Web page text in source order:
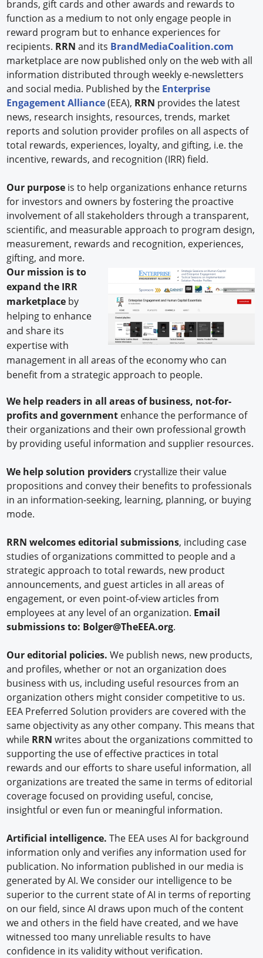
brands, gift cards and other awards and rewards to
function as a medium to not only engage people in
reward program but to enhance experiences for
recipients. RRN and its BrandMediaCoalition.com
marketplace are now published only on the web with all
information distributed through weekly e-newsletters
and social media. Published by the Enterprise
Engagement Alliance(EEA), RRN provides the latest
news, research insights, resources, trends, market
reports and solution provider profiles on all aspects of
total rewards, experiences, loyalty, and gifting, i.e. the
incentive, rewards, and recognition (IRR) field.
Our purpose is to help organizations enhance returns
for investors and owners by fostering the proactive
involvement of all stakeholders through a transparent,
scientific, and measurable approach to program design,
measurement, rewards and recognition, experiences,
gifting, and more.
Our mission is to
expand the IRR
marketplace by
helping to enhance
and share its
expertise with
management in all areas of the economy who can
benefit from a strategic approach to people.
We help readers in all areas of business, not-for-
profits and government enhance the performance of
their organizations and their own professional growth
by providing useful information and supplier resources.
We helpsolution providers crystallize their value
propositions and convey their benefits to professionals
in an information-seeking, learning, planning, or buying
mode.
RRN welcomes editorial submissions, including case
studies of organizations committed to people and a
strategic approach to total rewards, new product
announcements, and guest articles in all areas of
engagement, or even point-of-view articles from
employees at any level of an organization. Email
submissions to: Bolger@TheEEA.org.
Our editorial policies.We publish news, new products,
and profiles, whether or not an organization does
business with us, including useful resources from an
organization others might consider competitive to us.
EEA Preferred Solution providers are covered with the
same objectivity as any other company. This means that
while RRNwrites about the organizations committed to
supporting the use of effective practices in total
rewards and our efforts to share useful information, all
organizations are treated the same in terms of editorial
coverage focused on providing useful, concise,
insightful or even fun or meaningful information.
Artificial intelligence.The EEA uses AI for background
information only and verifies any information used for
publication. No information published in our media is
generated by AI. We consider our intelligence to be
superior to the current state of AI in terms of reporting
on our field, since AI draws upon much of the content
we and others in the field have created, and we have
witnessed too many unreliable results to have
confidence in its validity without verification.